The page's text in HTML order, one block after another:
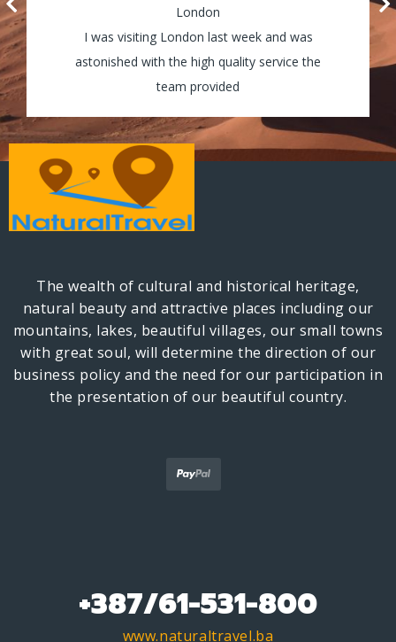
London
I was visiting London last week and was
astonished with the high quality service the
team provided
It was amazing! I enjoyed every minute of
my tour and the guides were really helpful
and assisted my group through all the way!
The wealth of cultural and historical heritage,
natural beauty and attractive places including our
mountains, lakes, beautiful villages, our small towns
with great soul, will determine the direction of our
business policy and the need for our participation in
the presentation of our beautiful country.
+387/61-531-800
www.naturaltravel.ba